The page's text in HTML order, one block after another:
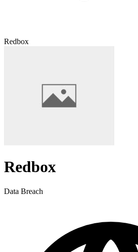
Redbox
Redbox
Data Breach